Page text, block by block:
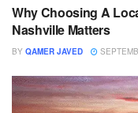
Why Choosing A
Nashville Matters
BY QAMER JAVED